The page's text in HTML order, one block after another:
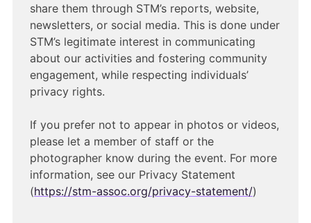
share them through STM’s reports, website,
newsletters, or social media. This is done under
STM’s legitimate interest in communicating
about our activities and fostering community
engagement, while respecting individuals’
privacy rights.
If you prefer not to appear in photos or videos,
please let a member of staff or the
photographer know during the event. For more
information, see our Privacy Statement
(https://stm-assoc.org/privacy-statement/)